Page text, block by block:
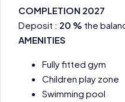
COMPLETION 2027
Deposit : 20 % the
AMENITIES
Fully fitted gym
Children play zone
Swimming pool